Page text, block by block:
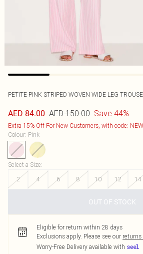
PETITE PINK STRIPED WOVEN WIDE LEG
AED 84.00 AED 150.00 Save 44%
Extra 15% Off For New Customers, with code:
Colour: Pink
Select a Size:
2
4 6 8 10 12 14
OUT OF STOCK
Eligible for return within 28 days
Exclusions apply. Please see our
Worry-Free Delivery available with